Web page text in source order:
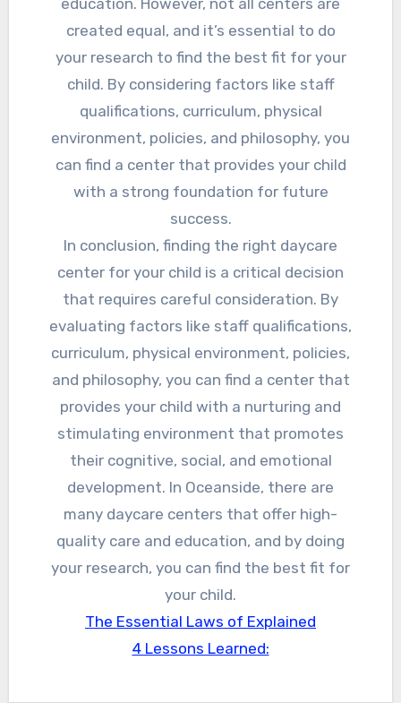
education. However, not all centers are
created equal, and it’s essential to do
your research to find the best fit for your
child. By considering factors like staff
qualifications, curriculum, physical
environment, policies, and philosophy, you
can find a center that provides your child
with a strong foundation for future
success.
In conclusion, finding the right daycare
center for your child is a critical decision
that requires careful consideration. By
evaluating factors like staff qualifications,
curriculum, physical environment, policies,
and philosophy, you can find a center that
provides your child with a nurturing and
stimulating environment that promotes
their cognitive, social, and emotional
development. In Oceanside, there are
many daycare centers that offer high-
quality care and education, and by doing
your research, you can find the best fit for
your child.
The Essential Laws of Explained
4 Lessons Learned: